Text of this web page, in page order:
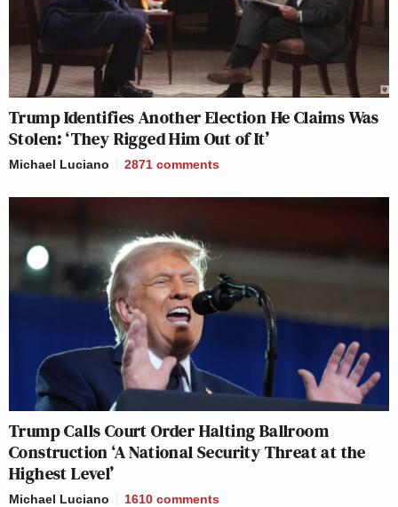
Trump Identifies Another Election He Claims Was
Stolen: ‘They Rigged Him Out of It’
Michael Luciano 2871 comments
Trump Calls Court Order Halting Ballroom
Construction ‘A National Security Threat at the
Highest Level’
Michael Luciano 1610 comments